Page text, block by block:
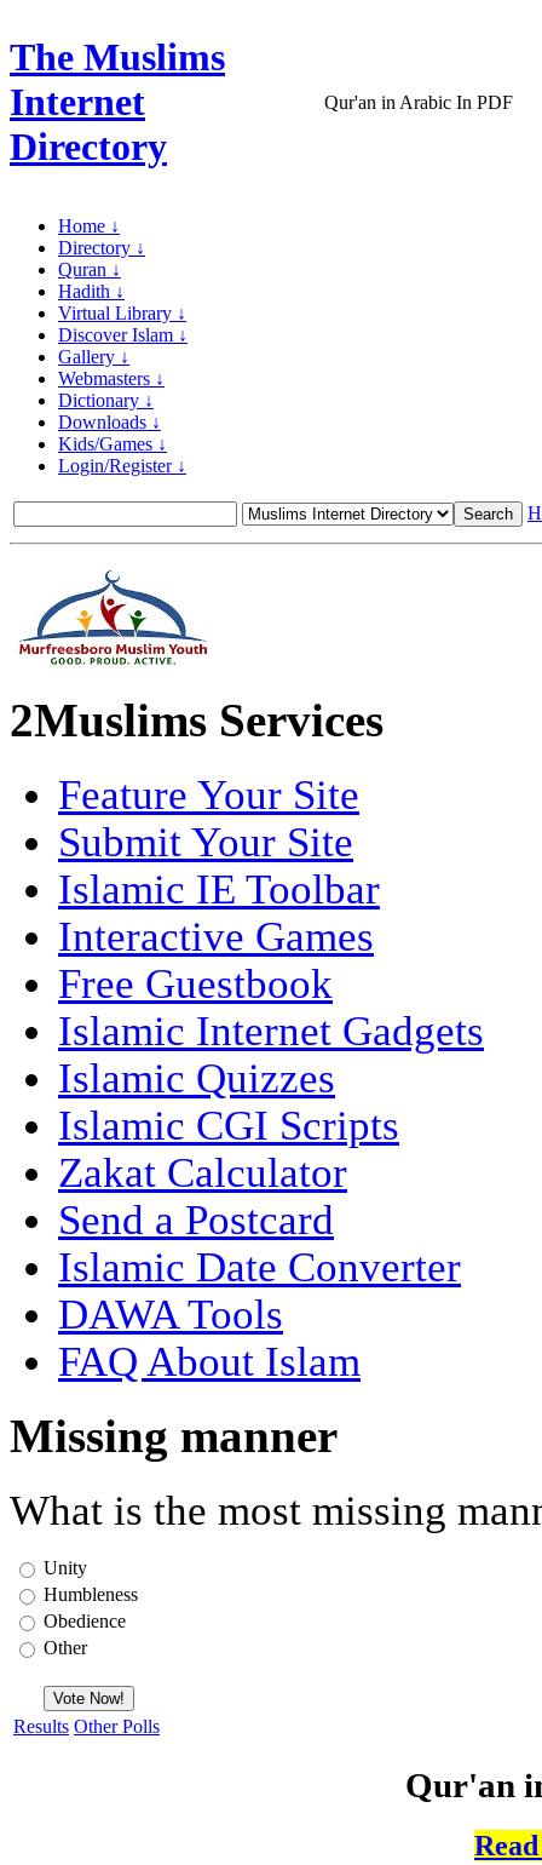
The Muslims
Internet
Directory
Qur'an in Arabic In PDF
Home ↓
Directory ↓
Quran ↓
Hadith ↓
Virtual Library ↓
Discover Islam ↓
Gallery ↓
Webmasters ↓
Dictionary ↓
Downloads ↓
Kids/Games ↓
Login/Register ↓
2Muslims Services
Feature Your Site
Submit Your Site
Islamic IE Toolbar
Interactive Games
Free Guestbook
Islamic Internet Gadgets
Islamic Quizzes
Islamic CGI Scripts
Zakat Calculator
Send a Postcard
Islamic Date Converter
DAWA Tools
FAQ About Islam
Missing manner
What is the most missing
Unity
Humbleness
Obedience
Other
Results Other Polls
Qur'an